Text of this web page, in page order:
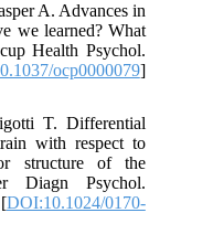
A. Advances in
we learned? What
Health Psychol.
ocp0000079]
T. Differential
with respect to
structure of the
Diagn Psychol.
DOI:10.1024/0170-